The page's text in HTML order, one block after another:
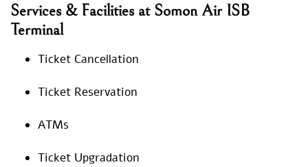
Services & Facilities at Somon Air ISB
Terminal
Ticket Cancellation
Ticket Reservation
ATMs
Ticket Upgradation